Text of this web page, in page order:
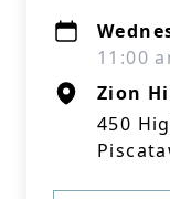
11:00
Zion
450